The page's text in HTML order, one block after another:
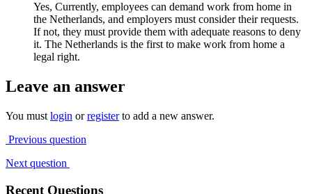
Yes, Currently, employees can demand work from home in
the Netherlands, and employers must consider their requests.
If not, they must provide them with adequate reasons to deny
it. The Netherlands is the first to make work from home a
legal right.
Leave an answer
You must login orregisterto add a new answer.
Previous question
Next question
Recent Questions